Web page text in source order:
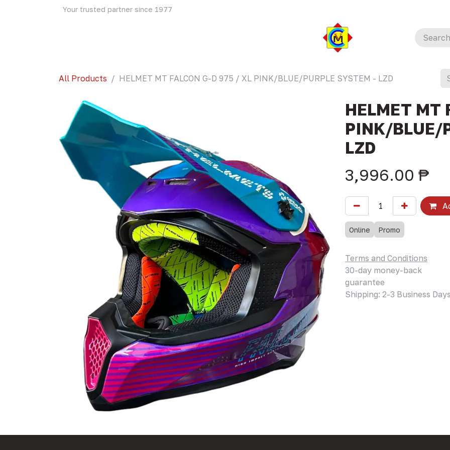
Your trusted partner since 1977
All Products HELMET MT FALCON G-D 975 / XL PINK/BLUE/PURPLE SYSTEM - LZD
HELMET MT
PINK/BLUE/
LZD
3,996.00 ₱
Online Promo
Terms and Conditions
30-day money-back
guarantee
Shipping: 2-3 Business